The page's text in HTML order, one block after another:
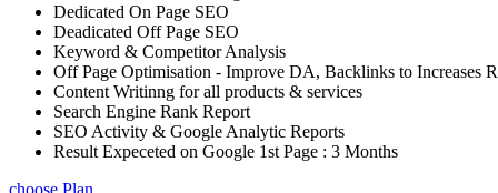
Dedicated On Page SEO
Deadicated Off Page SEO
Keyword & Competitor Analysis
Off Page Optimisation - Improve DA, Backlinks to Increases
Content Writinng for all products & services
Search Engine Rank Report
SEO Activity & Google Analytic Reports
Result Expeceted on Google 1st Page : 3 Months
choose Plan